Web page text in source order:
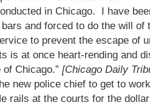
in Chicago. I have
bars and forced to do the will
to prevent the escape of
is at once heart-rending and
Chicago.” [Chicago Daily
new police chief to get to
rails at the courts for the